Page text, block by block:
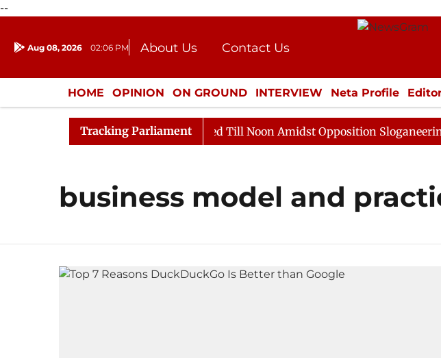
--
Aug 08, 2026 02:06 PM About Us
Contact Us
Donation
Press Kit
HOME OPINION ON GROUND INTERVIEW Neta Profile
ENTERTAINMENT CULTURE LIFESTYLE ECONOMY
Tracking Parliament
Rajya Sabha Adjourned Till Noon Amidst Opposition Sloganeering
business model and